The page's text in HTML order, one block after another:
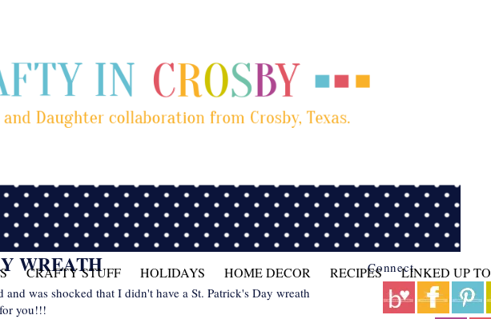
CRAFTY STUFF HOLIDAYS HOME DECOR RECIPES LINKED UP TO
WREATH
was shocked that I didn't have a St. Patrick's Day wreath
you!!!
Connect